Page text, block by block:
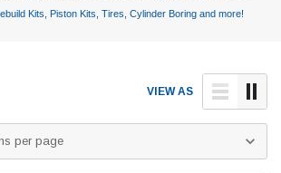
Kits, Piston Kits, Tires, Cylinder Boring and more!
VIEW AS